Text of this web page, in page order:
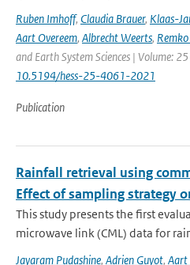
Ruben Imhoff, Claudia Brauer, Klaas-
Aart Overeem, Albrecht Weerts,
and Earth System Sciences | Volume:
10.5194/hess-25-4061-2021
Publication
Rainfall retrieval using
Effect of sampling strategy
This study presents the first
microwave link (CML) data for
Jayaram Pudashine, Adrien Guyot, Aart